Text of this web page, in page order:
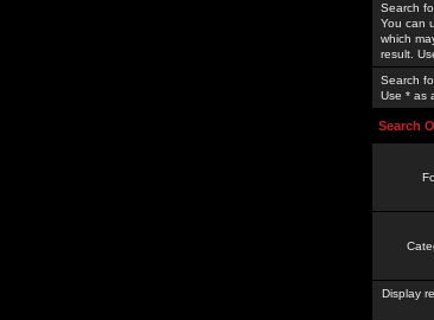
Search
You can
which
result.
Search
Use * as
Search
Display